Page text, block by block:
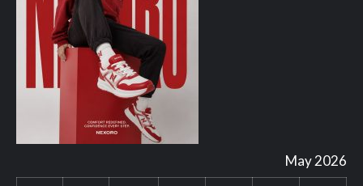
May 2026